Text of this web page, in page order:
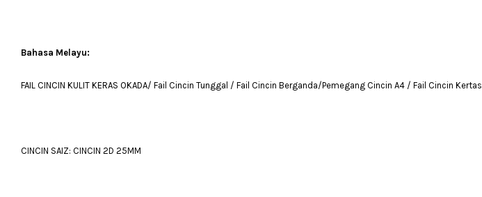
Bahasa Melayu:
FAIL CINCIN KULIT KERAS OKADA/ Fail Cincin Tunggal / Fail Cincin Berganda/Pemegang Cincin A4 / Fail Cincin Kertas
CINCIN SAIZ: CINCIN 2D 25MM